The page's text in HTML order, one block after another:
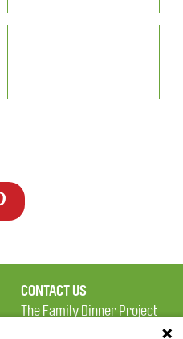
CONTACT US
The Family Dinner Project